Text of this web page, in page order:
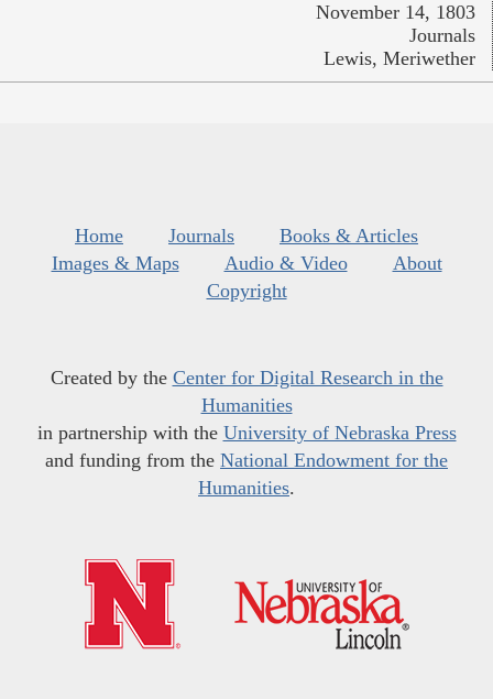
November 14, 1803
Journals
Lewis, Meriwether
Home Journals
Books & Articles
Images & Maps
Audio & Video
About
Copyright
Created by the Center for Digital Research in the
Humanities
in partnership with the University of Nebraska Press
and funding from the National Endowment for the
Humanities.